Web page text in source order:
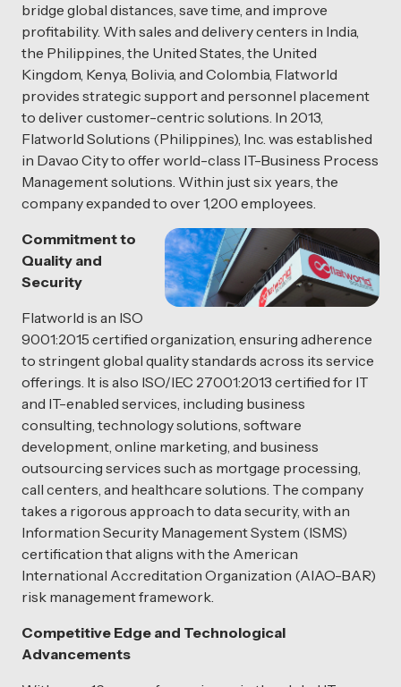
bridge global distances, save time, and improve
profitability. With sales and delivery centers in India,
the Philippines, the United States, the United
Kingdom, Kenya, Bolivia, and Colombia, Flatworld
provides strategic support and personnel placement
to deliver customer-centric solutions. In 2013,
Flatworld Solutions (Philippines), Inc. was established
in Davao City to offer world-class IT-Business Process
Management solutions. Within just six years, the
company expanded to over 1,200 employees.
Commitment to
Quality and
Security
Flatworld is an ISO
9001:2015 certified organization, ensuring adherence
to stringent global quality standards across its service
offerings. It is also ISO/IEC 27001:2013 certified for IT
and IT-enabled services, including business
consulting, technology solutions, software
development, online marketing, and business
outsourcing services such as mortgage processing,
call centers, and healthcare solutions. The company
takes a rigorous approach to data security, with an
Information Security Management System (ISMS)
certification that aligns with the American
International Accreditation Organization (AIAO-BAR)
risk management framework.
Competitive Edge and Technological
Advancements